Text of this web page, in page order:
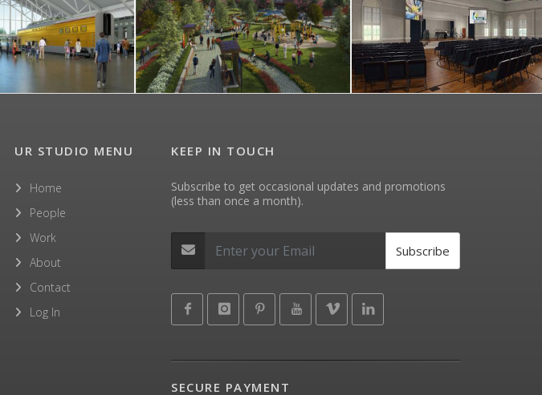
UR STUDIO MENU
Home
People
Work
About
Contact
Log In
KEEP IN TOUCH
Subscribe to get occasional updates and promotions
(less than once a month).
Subscribe
SECURE PAYMENT